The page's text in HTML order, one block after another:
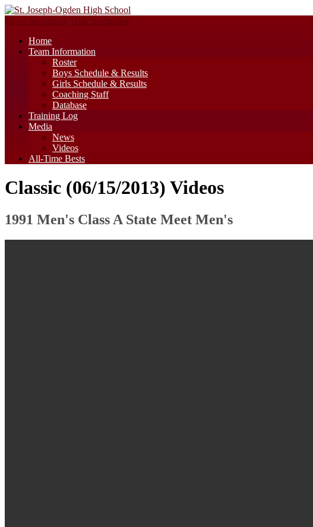
Show navigation Hide navigation
Home
Team Information
Roster
Boys Schedule & Results
Girls Schedule & Results
Coaching Staff
Database
Training Log
Media
News
Videos
All-Time Bests
Classic (06/15/2013) Videos
1991 Men's Class A State Meet Men's